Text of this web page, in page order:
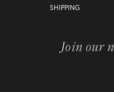
SHIPPING
Join our